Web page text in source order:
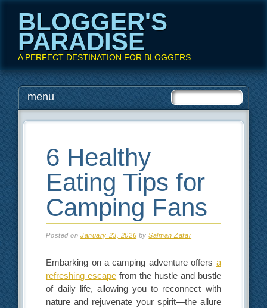
BLOGGER'S
PARADISE
A PERFECT DESTINATION FOR BLOGGERS
Main menu
Skip
to
menu
6 Healthy
Eating Tips for
Camping Fans
Posted onJanuary 23, 2026 bySalman Zafar
Embarking on a camping adventure offers a
refreshing escape from the hustle and bustle
of daily life, allowing you to reconnect with
nature and rejuvenate your spirit—the allure